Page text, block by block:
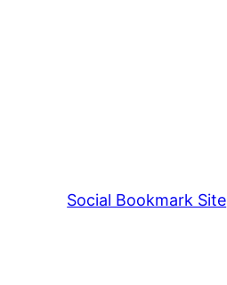
Social Bookmark Site